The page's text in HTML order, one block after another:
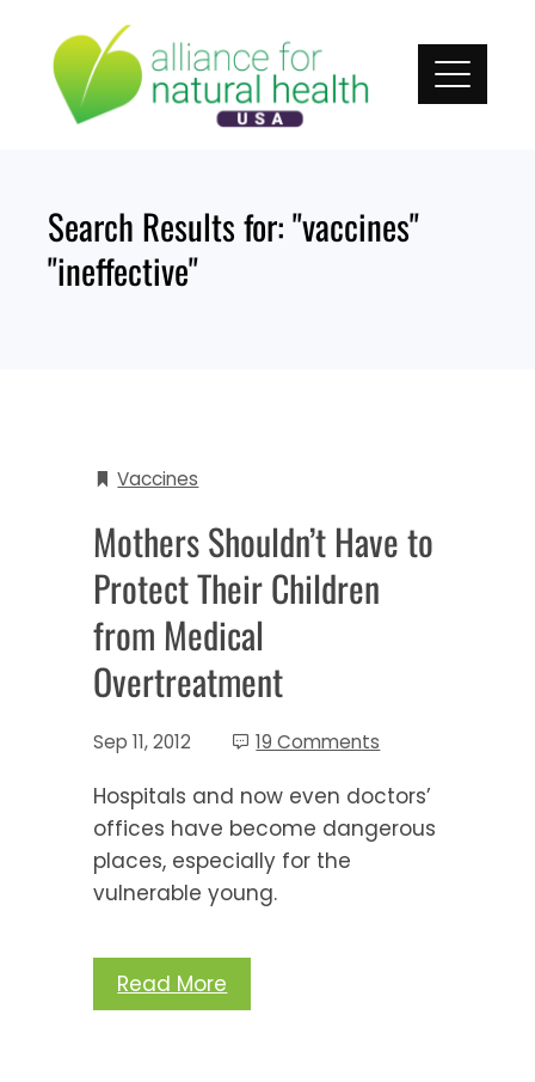
content
Search Results for:"vaccines"
"ineffective"
Vaccines
Mothers Shouldn’t Have to
Protect Their Children
from Medical
Overtreatment
Sep 11, 2012 19 Comments
Hospitals and now even doctors’
offices have become dangerous
places, especially for the
vulnerable young.
Read More